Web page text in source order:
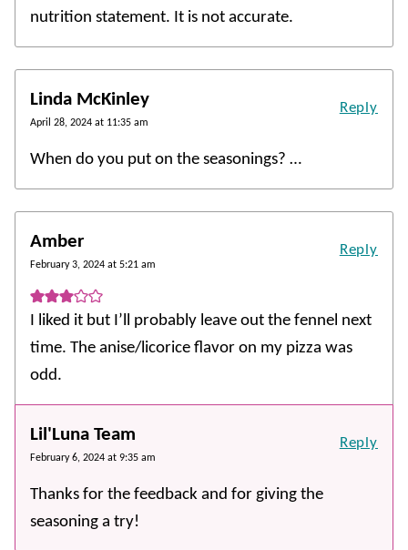
nutrition statement. It is not accurate.
Linda McKinley
April 28, 2024 at 11:35 am
When do you put on the seasonings? …
Reply
Amber
February 3, 2024 at 5:21 am
I liked it but I’ll probably leave out the fennel next
time. The anise/licorice flavor on my pizza was
odd.
Reply
Lil'Luna Team
February 6, 2024 at 9:35 am
Thanks for the feedback and for giving the
seasoning a try!
Reply